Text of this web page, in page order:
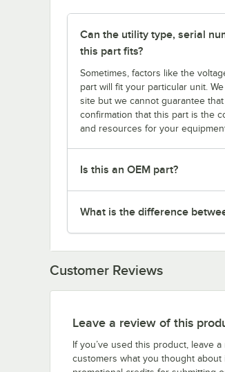
Can the utility type, serial
this part fits?
Sometimes, factors like the
part will fit your particular unit.
site but we cannot guarantee
confirmation that this part is the
and resources for your
Is this an OEM part?
What is the difference
Customer Reviews
Leave a review of this
If you’ve used this product, leave
customers what you thought about